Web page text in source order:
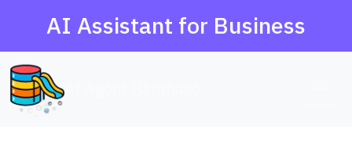
AI Assistant for Business